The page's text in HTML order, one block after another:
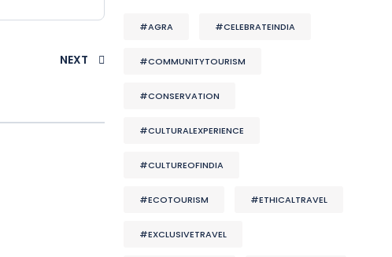
NEXT
#AGRA #CELEBRATEINDIA
#COMMUNITYTOURISM
#CONSERVATION
#CULTURALEXPERIENCE
#CULTUREOFINDIA
#ECOTOURISM #ETHICALTRAVEL
#EXCLUSIVETRAVEL